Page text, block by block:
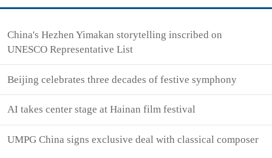
China's Hezhen Yimakan storytelling inscribed on
UNESCO Representative List
Beijing celebrates three decades of festive symphony
AI takes center stage at Hainan film festival
UMPG China signs exclusive deal with classical composer